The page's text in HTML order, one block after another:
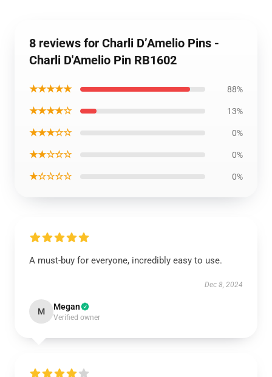
8 reviews for Charli D’Amelio Pins -
Charli D'Amelio Pin RB1602
★★★★★ 88%
★★★★☆ 13%
★★★☆☆ 0%
★★☆☆☆ 0%
★☆☆☆☆ 0%
A must-buy for everyone, incredibly easy to use.
Dec 8, 2024
M Megan
Verified owner